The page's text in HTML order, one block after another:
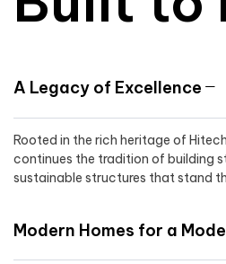
A Legacy of Excellence
Rooted in the rich heritage of
continues the tradition of building
sustainable structures that stand
Modern Homes for a